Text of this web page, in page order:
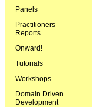
Panels
Practitioners
Reports
Onward!
Tutorials
Workshops
Domain Driven
Development